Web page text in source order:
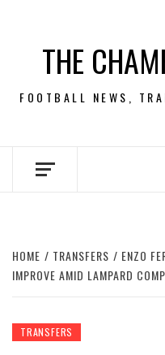
contentTHE
FOOTBALL NEWS,
HOME TRANSFERS
ENZO
IMPROVE AMID LAMPARD
TRANSFERS